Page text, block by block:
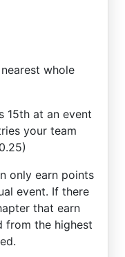
whole
15th at an event
your team
only earn points
event. If there
that earn
from the highest